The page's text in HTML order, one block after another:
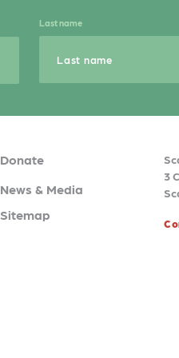
Last name
Donate
News & Media
Sitemap
3